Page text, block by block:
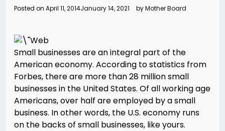
Posted on April 11, 2014January 14, 2021 byMother Board
Small businesses are an integral part of the
American economy. According to statistics from
Forbes, there are more than 28 million small
businesses in the United States. Of all working age
Americans, over half are employed by a small
business. In other words, the U.S. economy runs
on the backs of small businesses, like yours.